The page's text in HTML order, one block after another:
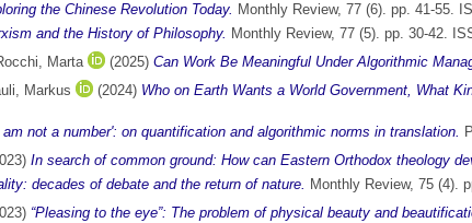
the Chinese Revolution Today. Monthly Review, 77 (6). pp. 41-55.
and the History of Philosophy. Monthly Review, 77 (5). pp. 30-42.
Marta (2025) Can Work Be Meaningful Under Algorithmic
Markus (2024) Who on Earth Wants a World Government, What
am not a number': on quantification and algorithmic norms in translation.
In search of common ground: How can Eastern Orthodox theology
decades of debate and the return of nature. Monthly Review, 75 (4).
“Pleasing to the eye”: The problem of physical beauty and